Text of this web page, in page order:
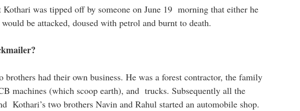
was tipped off by someone on June 19 morning that either he
be attacked, doused with petrol and burnt to death.
brothers had their own business. He was a forest contractor, the family
machines (which scoop earth), and trucks. Subsequently all the
Kothari’s two brothers Navin and Rahul started an automobile shop.